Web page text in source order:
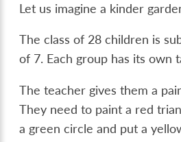
Let us imagine a kinder
The class of 28 children is
of 7. Each group has its own
The teacher gives them a
They need to paint a red
a green circle and put a